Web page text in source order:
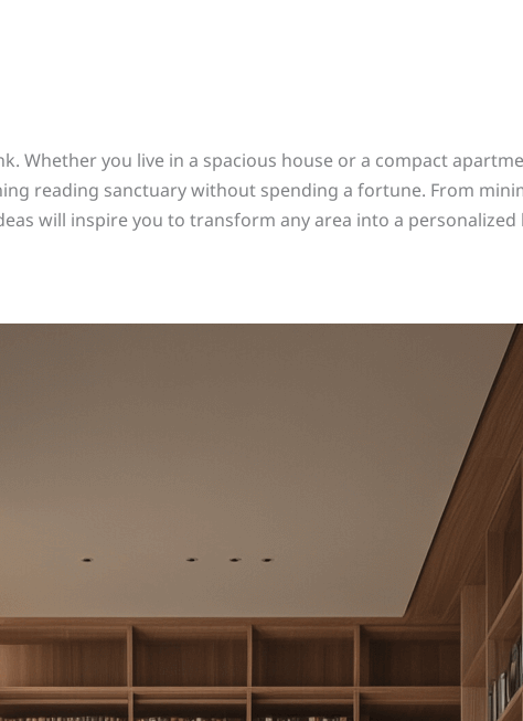
Whether you live in a spacious house or a compact
reading sanctuary without spending a fortune. From
will inspire you to transform any area into a